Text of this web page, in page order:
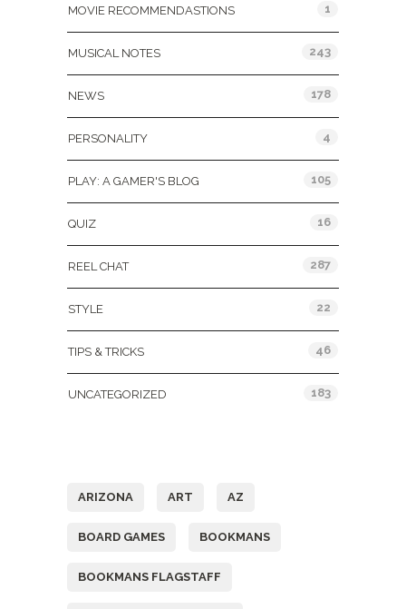
MOVIE RECOMMENDASTIONS 1
MUSICAL NOTES 243
NEWS 178
PERSONALITY 4
PLAY: A GAMER'S BLOG 105
QUIZ 16
REEL CHAT 287
STYLE 22
TIPS & TRICKS 46
UNCATEGORIZED 183
ARIZONA ART AZ
BOARD GAMES BOOKMANS
BOOKMANS FLAGSTAFF